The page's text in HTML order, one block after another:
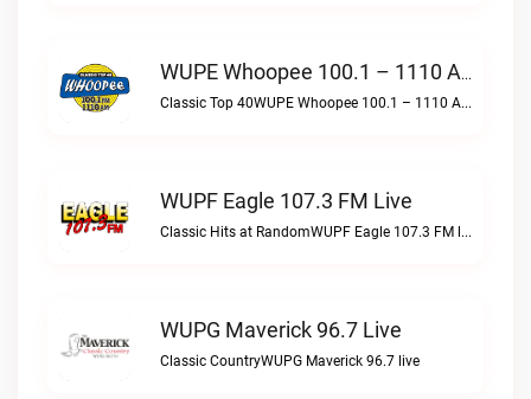
WUPE Whoopee 100.1 – 1110 AM Live
Classic Top 40WUPE Whoopee 100.1 – 1110 AM live
WUPF Eagle 107.3 FM Live
Classic Hits at RandomWUPF Eagle 107.3 FM live
WUPG Maverick 96.7 Live
Classic CountryWUPG Maverick 96.7 live